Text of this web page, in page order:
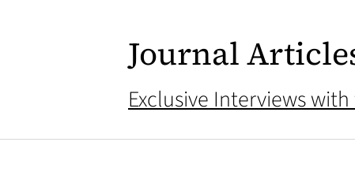
Journal
Exclusive Interviews